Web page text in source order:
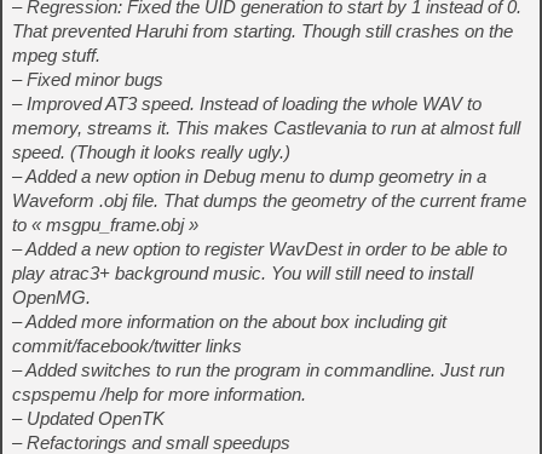
– Regression: Fixed the UID generation to start by 1 instead of 0.
That prevented Haruhi from starting. Though still crashes on the
mpeg stuff.
– Fixed minor bugs
– Improved AT3 speed. Instead of loading the whole WAV to
memory, streams it. This makes Castlevania to run at almost full
speed. (Though it looks really ugly.)
– Added a new option in Debug menu to dump geometry in a
Waveform .obj file. That dumps the geometry of the current frame
to « msgpu_frame.obj »
– Added a new option to register WavDest in order to be able to
play atrac3+ background music. You will still need to install
OpenMG.
– Added more information on the about box including git
commit/facebook/twitter links
– Added switches to run the program in commandline. Just run
cspspemu /help for more information.
– Updated OpenTK
– Refactorings and small speedups